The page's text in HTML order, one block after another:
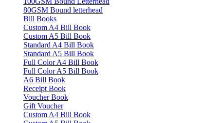
80GSM Bound letterhead
Bill Books
Custom A4 Bill Book
Custom A5 Bill Book
Standard A4 Bill Book
Standard A5 Bill Book
Full Color A4 Bill Book
Full Color A5 Bill Book
A6 Bill Book
Receipt Book
Voucher Book
Gift Voucher
Custom A4 Bill Book